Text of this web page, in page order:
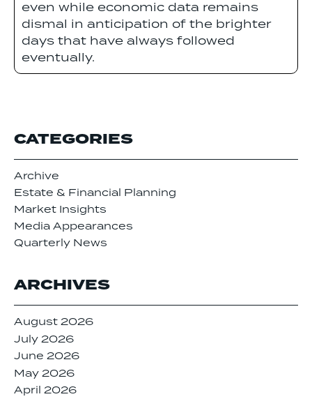
even while economic data remains
dismal in anticipation of the brighter
days that have always followed
eventually.
CATEGORIES
Archive
Estate & Financial Planning
Market Insights
Media Appearances
Quarterly News
ARCHIVES
August 2026
July 2026
June 2026
May 2026
April 2026